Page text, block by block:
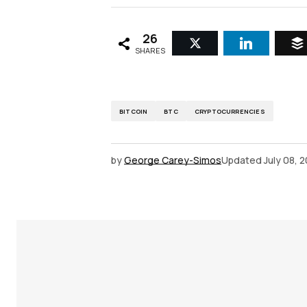
26
SHARES
BITCOIN BTC CRYPTOCURRENCIES
byGeorge Carey-SimosUpdated July 08,